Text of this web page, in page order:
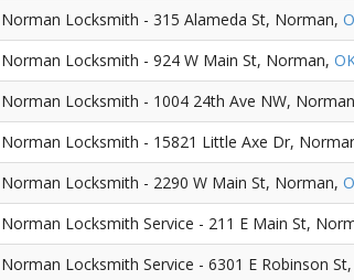
Norman Locksmith - 315 Alameda St, Norman,
Norman Locksmith - 924 W Main St, Norman,
Norman Locksmith - 1004 24th Ave NW,
Norman Locksmith - 15821 Little Axe Dr,
Norman Locksmith - 2290 W Main St, Norman,
Norman Locksmith Service - 211 E Main St,
Norman Locksmith Service - 6301 E Robinson